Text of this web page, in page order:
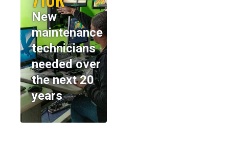
New
maintenance
technicians
needed over
the next 20
years